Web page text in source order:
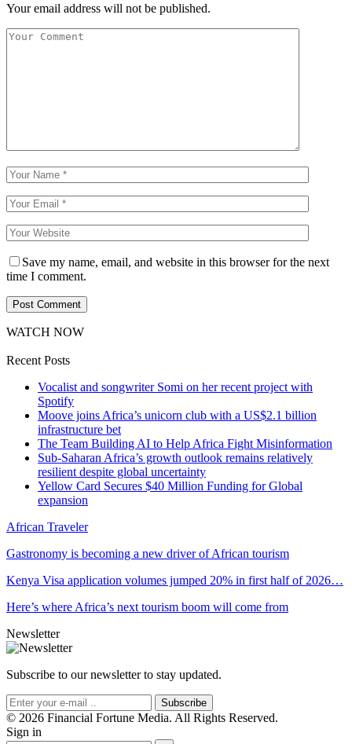
Your email address will not be published.
Save my name, email, and website in this browser for the next
time I comment.
WATCH NOW
Recent Posts
Vocalist and songwriter Somi on her recent project with
Spotify
Moove joins Africa’s unicorn club with a US$2.1 billion
infrastructure bet
The Team Building AI to Help Africa Fight Misinformation
Sub-Saharan Africa’s growth outlook remains relatively
resilient despite global uncertainty
Yellow Card Secures $40 Million Funding for Global
expansion
African Traveler
Gastronomy is becoming a new driver of African tourism
Kenya Visa application volumes jumped 20% in first half of 2026…
Here’s where Africa’s next tourism boom will come from
Newsletter
Subscribe to our newsletter to stay updated.
Subscribe
© 2026 Financial Fortune Media. All Rights Reserved.
Sign in